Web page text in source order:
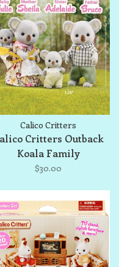
Calico Critters
Critters Outback
Koala Family
$30.00